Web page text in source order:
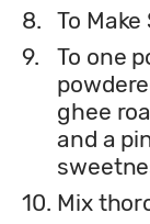
8. To
9.
To one
ghee
and a
10. Mix